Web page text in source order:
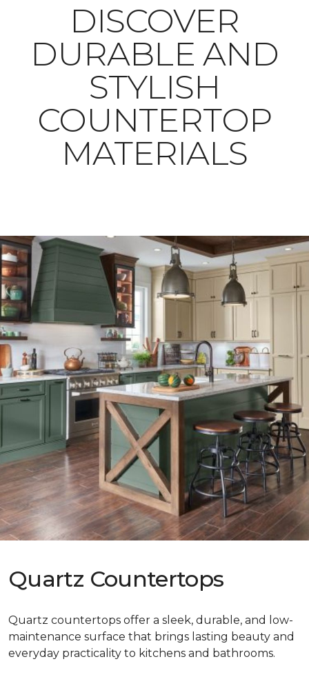
DISCOVER
DURABLE AND
STYLISH
COUNTERTOP
MATERIALS
Quartz Countertops
Quartz countertops offer a sleek, durable, and low-
maintenance surface that brings lasting beauty and
everyday practicality to kitchens and bathrooms.